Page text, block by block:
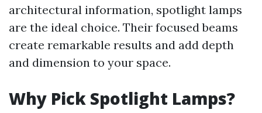
architectural information, spotlight lamps
are the ideal choice. Their focused beams
create remarkable results and add depth
and dimension to your space.
Why Pick Spotlight Lamps?